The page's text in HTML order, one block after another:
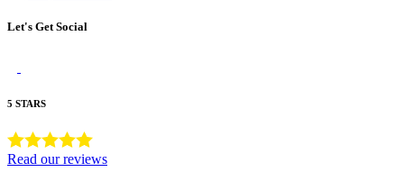
Let's Get Social
5 STARS
Read our reviews